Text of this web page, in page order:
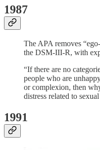
1987
The APA removes
the DSM-III-R, with
“If there are no
people who are
or complexion, then
distress related to
1991